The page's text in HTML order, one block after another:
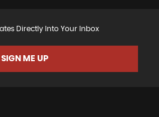
Directly Into Your Inbox
SIGN ME UP